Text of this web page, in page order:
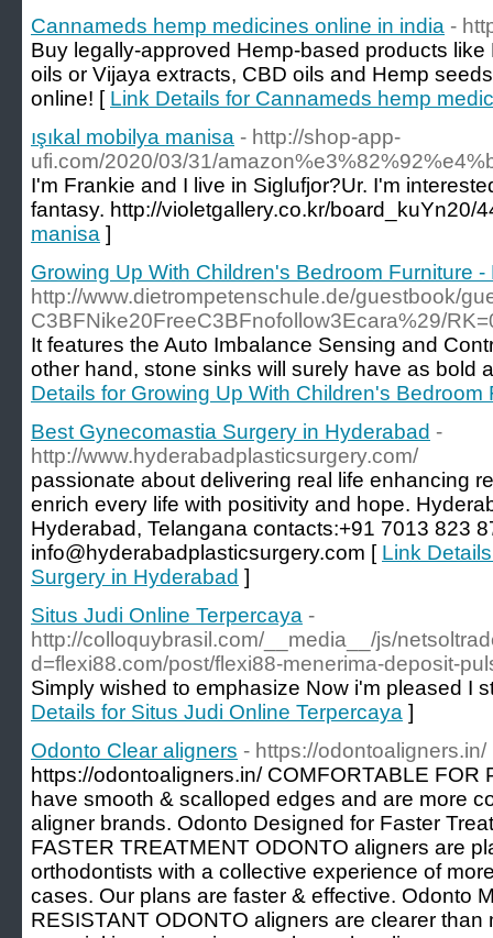
Cannameds hemp medicines online in india -
Buy legally-approved Hemp-based products
oils or Vijaya extracts, CBD oils and Hemp
online! [ Link Details for Cannameds hemp
ışıkal mobilya manisa - http://shop-app-
ufi.com/2020/03/31/
I'm Frankie and I live in Siglufjor?Ur. I'm
fantasy. http://violetgallery.co.kr/
manisa ]
Growing Up With Children's Bedroom Furniture -
http://www.dietrompetenschule.de/guestbook/
C3BFNike20FreeC3BFnofollow3Ecara%29/
It features the Auto Imbalance Sensing and
other hand, stone sinks will surely have as bold
Details for Growing Up With Children's Bedroom
Best Gynecomastia Surgery in Hyderabad -
http://www.hyderabadplasticsurgery.com/
passionate about delivering real life enhancing
enrich every life with positivity and hope.
Hyderabad, Telangana contacts:+91 7013 823
info@hyderabadplasticsurgery.com [ Link
Surgery in Hyderabad ]
Situs Judi Online Terpercaya -
http://colloquybrasil.com/__media__/js/
d=flexi88.com/post/flexi88-menerima-deposit-
Simply wished to emphasize Now i'm pleased I
Details for Situs Judi Online Terpercaya ]
Odonto Clear aligners - https://odontoaligners.in/
https://odontoaligners.in/ COMFORTABLE FOR
have smooth & scalloped edges and are more
aligner brands. Odonto Designed for Faster
FASTER TREATMENT ODONTO aligners are
orthodontists with a collective experience of
cases. Our plans are faster & effective. Odonto
RESISTANT ODONTO aligners are clearer